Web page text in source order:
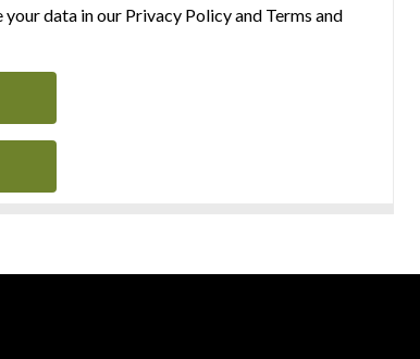
data in our Privacy Policy and Terms and